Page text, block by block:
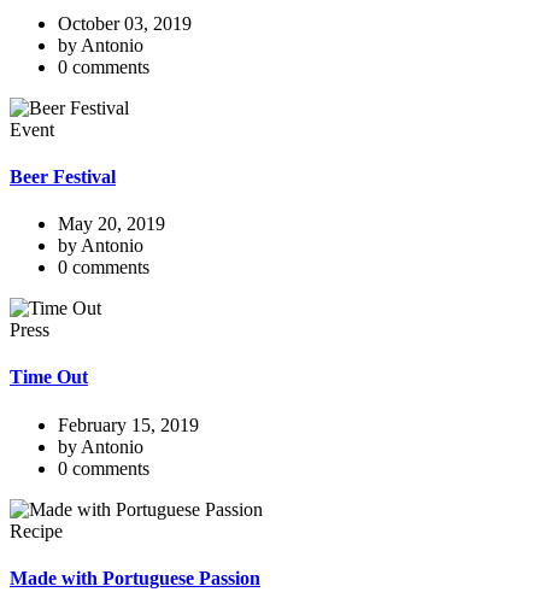
October 03, 2019
by Antonio
0 comments
Event
Beer Festival
May 20, 2019
by Antonio
0 comments
Press
Time Out
February 15, 2019
by Antonio
0 comments
Recipe
Made with Portuguese Passion